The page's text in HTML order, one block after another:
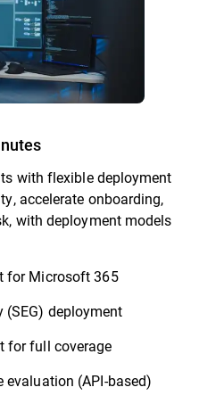
with flexible deployment
accelerate onboarding,
with deployment models
for Microsoft 365
(SEG) deployment
for full coverage
(API-based)